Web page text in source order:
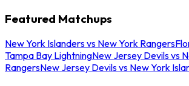
Featured Matchups
New York Islanders vs New York Rangers
Tampa Bay LightningNew Jersey Devils vs
RangersNew Jersey Devils vs New York